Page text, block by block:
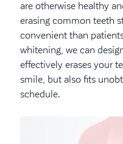
are otherwise healthy
erasing common teeth
convenient than
whitening, we can
effectively erases your
smile, but also fits
schedule.